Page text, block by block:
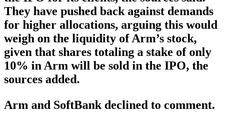
They have pushed back against demands
for higher allocations, arguing this would
weigh on the liquidity of Arm’s stock,
given that shares totaling a stake of only
10% in Arm will be sold in the IPO, the
sources added.
Arm and SoftBank declined to comment.